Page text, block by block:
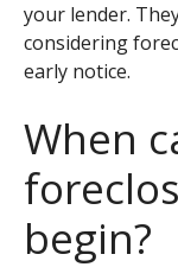
your lender.
considering
early notice.
When
begin?